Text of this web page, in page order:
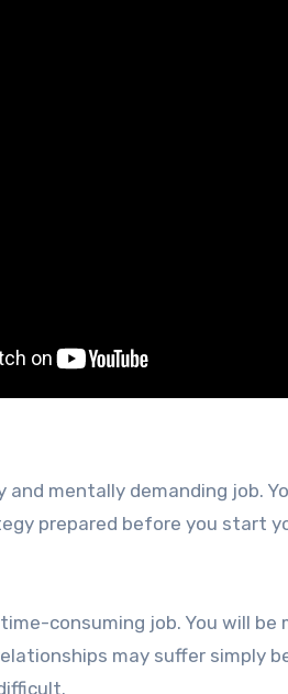
and mentally demanding job.
prepared before you start
consuming job. You will
may suffer simply